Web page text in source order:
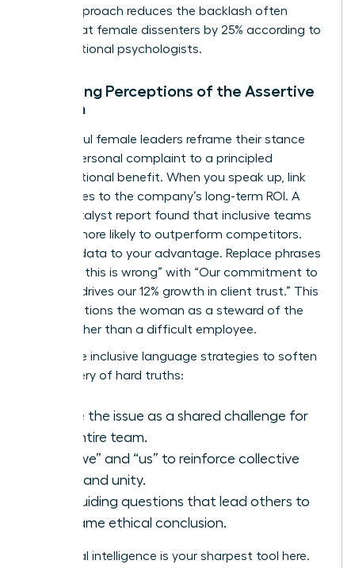
signal approach reduces the backlash often
directed at female dissenters by 25% according to
organizational psychologists.
Managing Perceptions of the Assertive
Woman
Successful female leaders reframe their stance
from a personal complaint to a principled
organizational benefit. When you speak up, link
your values to the company’s long-term ROI. A
2022 Catalyst report found that inclusive teams
are 35% more likely to outperform competitors.
Use this data to your advantage. Replace phrases
like “I feel this is wrong” with “Our commitment to
integrity drives our 12% growth in client trust.” This
shift positions the woman as a steward of the
brand rather than a difficult employee.
Use these inclusive language strategies to soften
the delivery of hard truths:
Frame the issue as a shared challenge for
the entire team.
Use “we” and “us” to reinforce collective
goals and unity.
Ask guiding questions that lead others to
the same ethical conclusion.
Emotional intelligence is your sharpest tool here.